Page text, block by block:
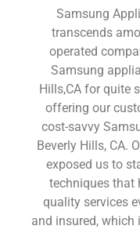
Samsung
transcends
operated
Samsung
Hills,CA for quite
offering our
cost-savvy
Beverly Hills, CA.
exposed us to
techniques that
quality services
and insured,